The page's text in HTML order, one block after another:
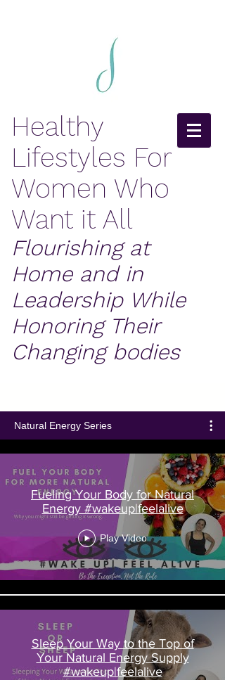
Healthy
Lifestyles For
Women Who
Want it All
Flourishing at
Home and in
Leadership While
Honoring Their
Changing bodies
Natural Energy Series
Fueling Your Body for Natural
Energy #wakeup|feelalive
Play Video
Sleep Your Way to the Top of
Your Natural Energy Supply
#wakeup|feelalive